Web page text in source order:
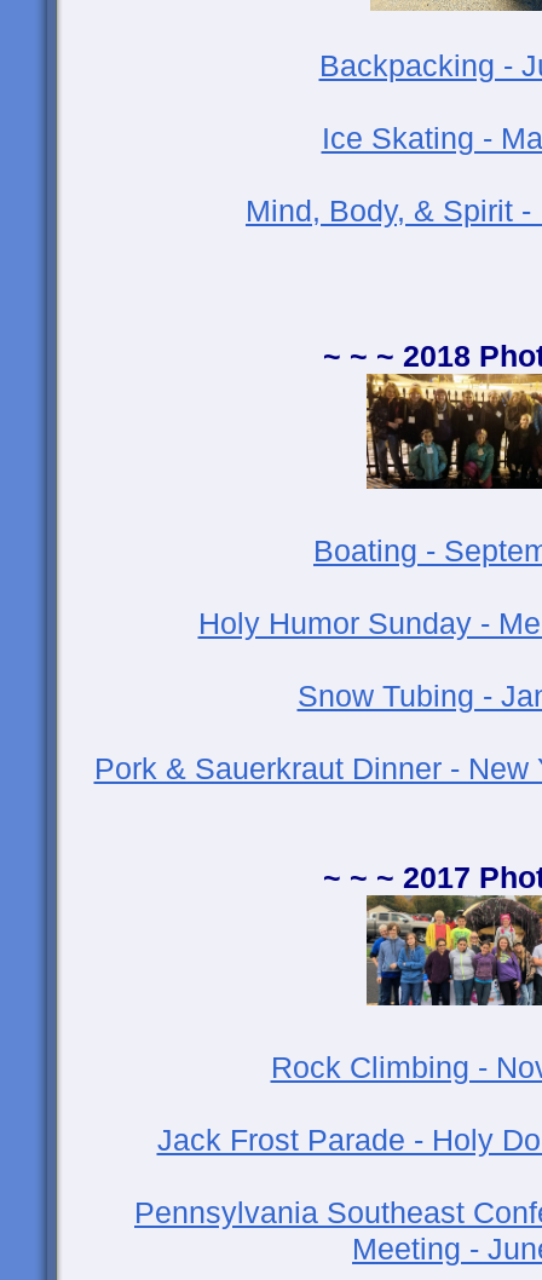
Backpacking -
Ice Skating -
Mind, Body, & Spirit
~ ~ ~ 2018
Boating -
Holy Humor Sunday -
Snow Tubing -
Pork & Sauerkraut Dinner -
~ ~ ~ 2017
Rock Climbing -
Jack Frost Parade - Holy
Pennsylvania Southeast
Meeting -